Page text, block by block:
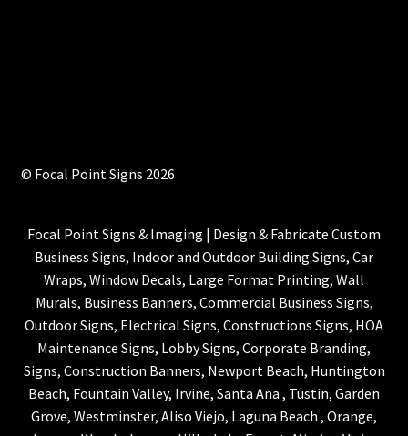
© Focal Point Signs 2026
Focal Point Signs & Imaging | Design & Fabricate Custom
Business Signs, Indoor and Outdoor Building Signs, Car
Wraps, Window Decals, Large Format Printing, Wall
Murals, Business Banners, Commercial Business Signs,
Outdoor Signs, Electrical Signs, Constructions Signs, HOA
Maintenance Signs, Lobby Signs, Corporate Branding,
Signs, Construction Banners, Newport Beach, Huntington
Beach, Fountain Valley, Irvine, Santa Ana , Tustin, Garden
Grove, Westminster, Aliso Viejo, Laguna Beach , Orange,